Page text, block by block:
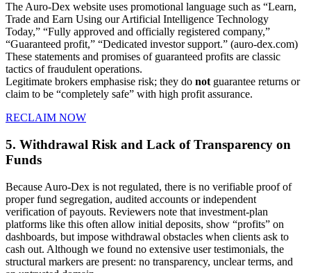
The Auro-Dex website uses promotional language such as “Learn,
Trade and Earn Using our Artificial Intelligence Technology
Today,” “Fully approved and officially registered company,”
“Guaranteed profit,” “Dedicated investor support.” (auro-dex.com)
These statements and promises of guaranteed profits are classic
tactics of fraudulent operations.
Legitimate brokers emphasise risk; they do not guarantee returns or
claim to be “completely safe” with high profit assurance.
RECLAIM NOW
5. Withdrawal Risk and Lack of Transparency on
Funds
Because Auro-Dex is not regulated, there is no verifiable proof of
proper fund segregation, audited accounts or independent
verification of payouts. Reviewers note that investment-plan
platforms like this often allow initial deposits, show “profits” on
dashboards, but impose withdrawal obstacles when clients ask to
cash out. Although we found no extensive user testimonials, the
structural markers are present: no transparency, unclear terms, and